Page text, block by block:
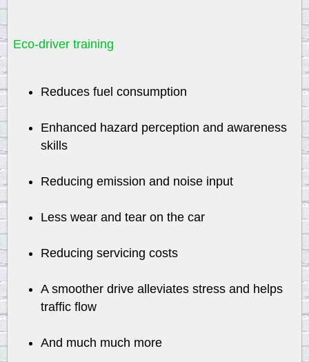
Eco-driver training
Reduces fuel consumption
Enhanced hazard perception and awareness
skills
Reducing emission and noise input
Less wear and tear on the car
Reducing servicing costs
A smoother drive alleviates stress and helps
traffic flow
And much much more